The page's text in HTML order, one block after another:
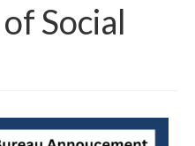
Social